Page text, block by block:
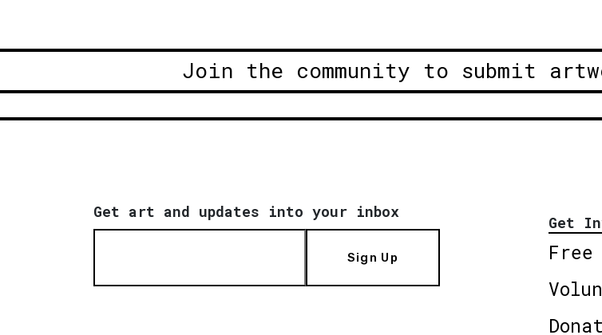
Join the community to submit
Get art and updates into your inbox
Sign Up
Get